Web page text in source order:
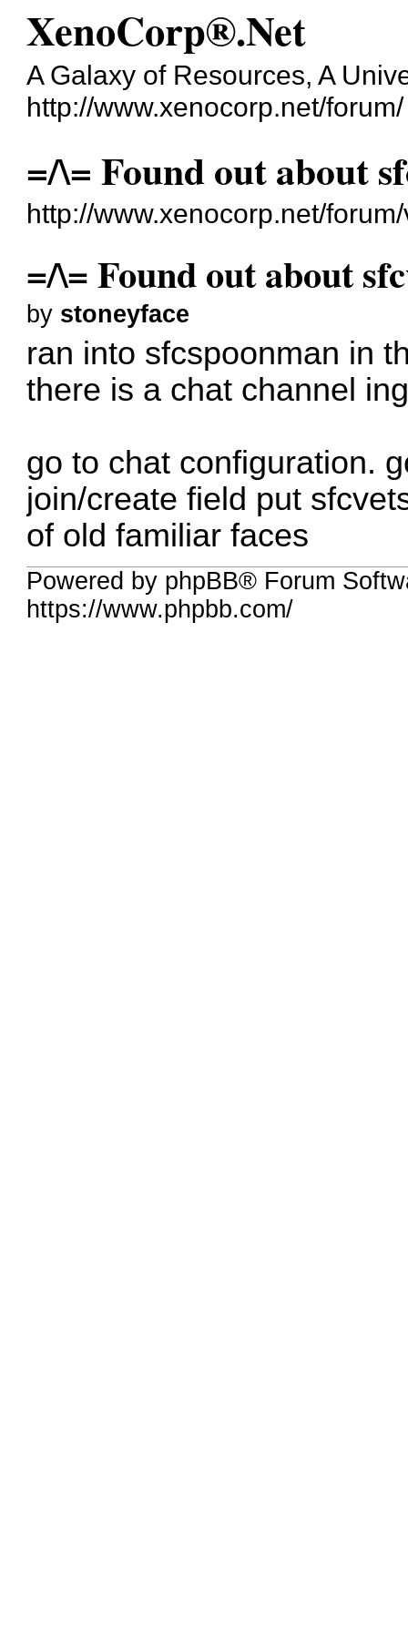
XenoCorp®.Net
A Galaxy of Resources, A
http://www.xenocorp.net/forum/
=/\= Found out about
http://www.xenocorp.net/
=/\= Found out about
by stoneyface
ran into sfcspoonman in
there is a chat channel
go to chat configuration.
join/create field put
of old familiar faces
Powered by phpBB® Forum
https://www.phpbb.com/